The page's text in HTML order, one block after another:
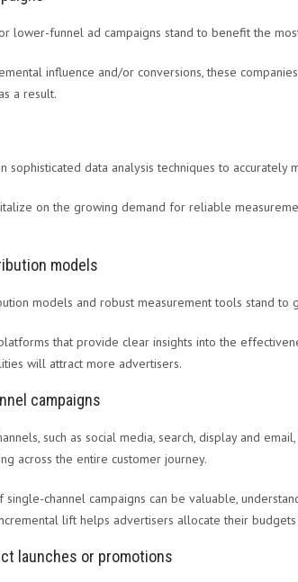
lower-funnel ad campaigns stand to benefit the
influence and/or conversions, these
a result.
sophisticated data analysis techniques to accurately
on the growing demand for reliable
models
models and robust measurement tools stand to
that provide clear insights into the
will attract more advertisers.
campaigns
such as social media, search, display and
across the entire customer journey.
channel campaigns can be valuable,
lift helps advertisers allocate their
launches or promotions